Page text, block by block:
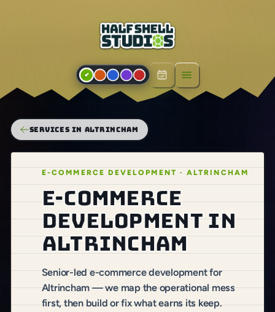
Open menu
SERVICES IN ALTRINCHAM
E-COMMERCE DEVELOPMENT · ALTRINCHAM
E-commerce
development in
Altrincham
Senior-led e-commerce development for
Altrincham — we map the operational mess
first, then build or fix what earns its keep.